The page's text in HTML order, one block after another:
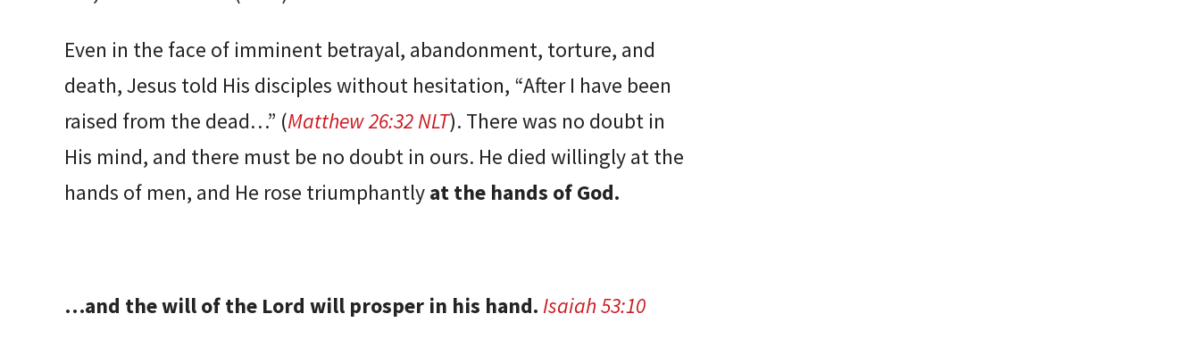
Even in the face of imminent betrayal, abandonment, torture, and
death, Jesus told His disciples without hesitation, “After I have been
raised from the dead…” (Matthew 26:32 NLT). There was no doubt in
His mind, and there must be no doubt in ours. He died willingly at the
hands of men, and He rose triumphantly at the hands of God.
…and the will of the Lord will prosper in his hand. Isaiah 53:10